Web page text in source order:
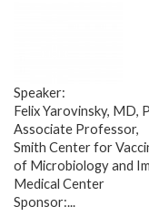
Speaker:
Felix Yarovinsky, MD,
Associate Professor,
Smith Center for
of Microbiology and
Medical Center
Sponsor:...